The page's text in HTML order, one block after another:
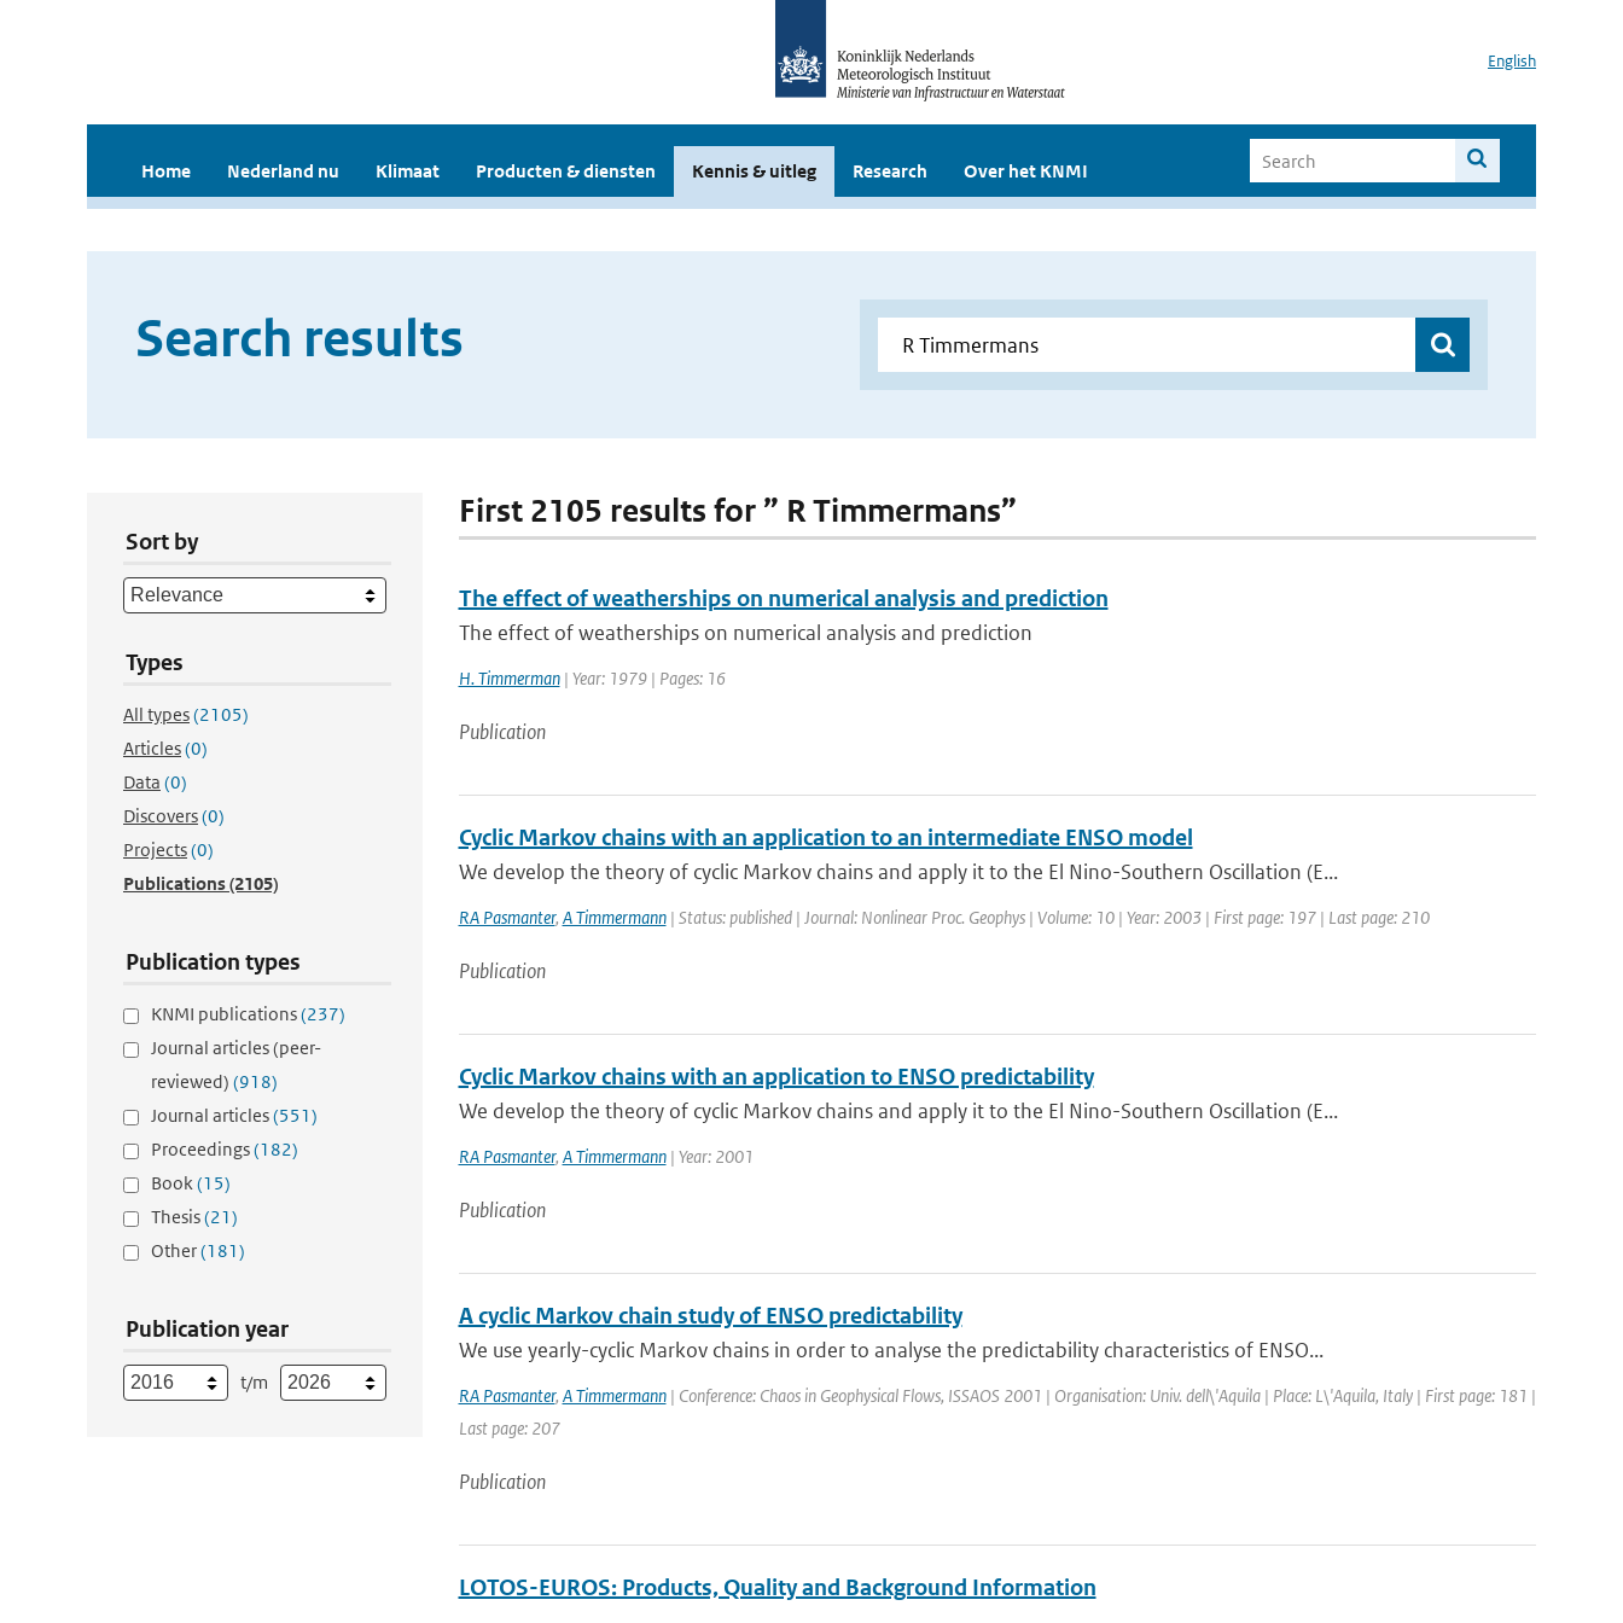
English
Home Nederland nu Klimaat Producten & diensten Kennis & uitleg Research Over het KNMI
Search results
Sort by
Types
All types(2105)
Articles(0)
Data (0)
Discovers(0)
Projects(0)
Publications(2105)
Publication types
KNMI publications(237)
Journal articles (peer-
reviewed) (918)
Journal articles(551)
Proceedings(182)
Book(15)
Thesis(21)
Other(181)
Publication year
t/m
First 2105 results for ” R Timmermans”
The effect of weatherships on numerical analysis and prediction
The effect of weatherships on numerical analysis and prediction
H. Timmerman| Year: 1979 | Pages: 16
Publication
Cyclic Markov chains with an application to an intermediate ENSO model
We develop the theory of cyclic Markov chains and apply it to the El Nino-Southern Oscillation (E...
RA Pasmanter, A Timmermann| Status: published | Journal: Nonlinear Proc. Geophys | Volume: 10 | Year: 2003 | First page: 197 | Last page: 210
Publication
Cyclic Markov chains with an application to ENSO predictability
We develop the theory of cyclic Markov chains and apply it to the El Nino-Southern Oscillation (E...
RA Pasmanter, A Timmermann| Year: 2001
Publication
A cyclic Markov chain study of ENSO predictability
We use yearly-cyclic Markov chains in order to analyse the predictability characteristics of ENSO...
RA Pasmanter, A Timmermann| Conference: Chaos in Geophysical Flows, ISSAOS 2001 | Organisation: Univ. dell\'Aquila | Place: L\'Aquila, Italy | First page: 181 |
Last page: 207
Publication
LOTOS-EUROS: Products, Quality and Background Information